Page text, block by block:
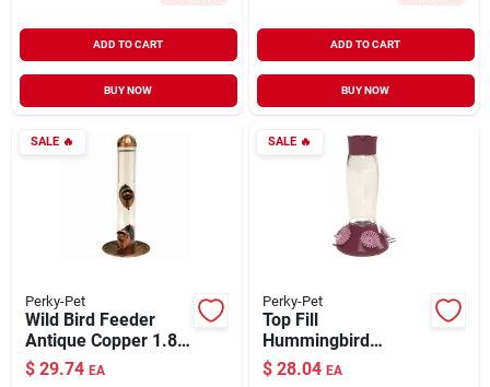
ADD TO CART
BUY NOW
ADD TO CART
BUY NOW
SALE🔥
Perky-Pet
Wild Bird Feeder
Antique Copper 1.8
lb Capacity
$ 29.74 EA
SALE🔥
Perky-Pet
Top Fill
Hummingbird
Feeder 30 oz
$ 28.04 EA